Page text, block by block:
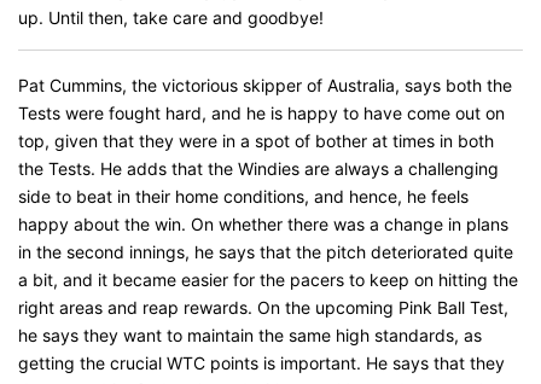
up. Until then, take care and goodbye!
Pat Cummins, the victorious skipper of Australia, says both the
Tests were fought hard, and he is happy to have come out on
top, given that they were in a spot of bother at times in both
the Tests. He adds that the Windies are always a challenging
side to beat in their home conditions, and hence, he feels
happy about the win. On whether there was a change in plans
in the second innings, he says that the pitch deteriorated quite
a bit, and it became easier for the pacers to keep on hitting the
right areas and reap rewards. On the upcoming Pink Ball Test,
he says they want to maintain the same high standards, as
getting the crucial WTC points is important. He says that they